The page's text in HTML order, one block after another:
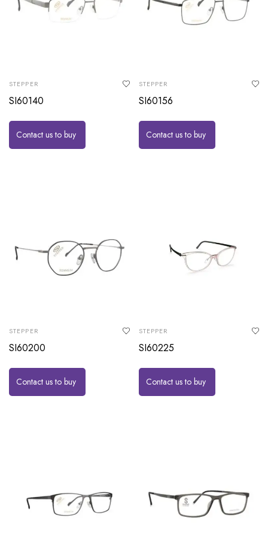
STEPPER
SI60140
Contact us to buy
STEPPER
SI60156
Contact us to buy
STEPPER
SI60200
Contact us to buy
STEPPER
SI60225
Contact us to buy